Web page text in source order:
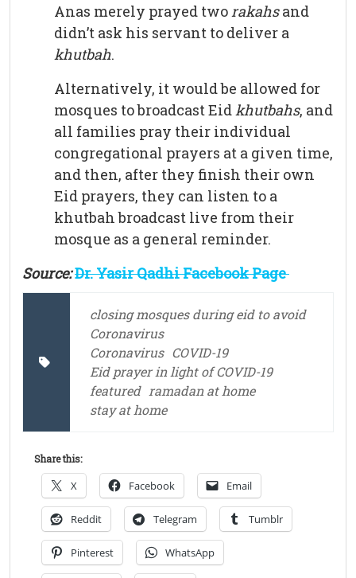
Anas merely prayed tworakahsand
didn’t ask his servant to deliver a
khutbah.
Alternatively, it would be allowed for
mosques to broadcast Eidkhutbahs, and
all families pray their individual
congregational prayers at a given time,
and then, after they finish their own
Eid prayers, they can listen to a
khutbah broadcast live from their
mosque as a general reminder.
Source:Dr. Yasir Qadhi Facebook Page
closing mosques during eid to avoid
Coronavirus
Coronavirus COVID-19
Eid prayer in light of COVID-19
featured ramadan at home
stay at home
Share this:
X Facebook Email
Reddit Telegram Tumblr
Pinterest WhatsApp